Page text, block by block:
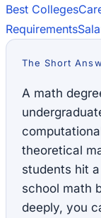
Best Colleges
Requirements
The Short
A math
theoretical
students hit
school math
deeply, you